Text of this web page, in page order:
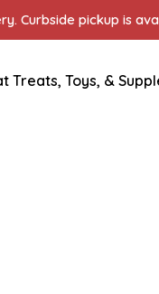
Curbside pickup is
Treats, Toys, &